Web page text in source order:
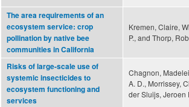
The area requirements of an
ecosystem service: crop
pollination by native bee
communities in California
Kremen, Claire,
P., and Thorp,
Risks of large-scale use of
systemic insecticides to
ecosystem functioning and
services
Chagnon,
A. D., Morrissey,
der Sluijs, Jeroen